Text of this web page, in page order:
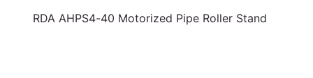
RDA AHPS4-40 Motorized Pipe Roller Stand